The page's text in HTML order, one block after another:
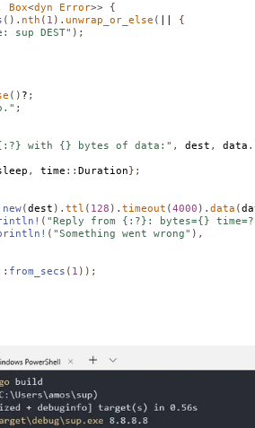
Box<dyn Error>>
{
(). nth ( 1 ). unwrap_or_else (
{
sup DEST" );
() ? ;
;
with {} bytes of data:" , dest , data .
, time ::Duration};
new(dest ).ttl ( 128 ).timeout (4000 ).data (
( "Reply from {:?}: bytes={} time=?
( "Something went wrong" ),
from_secs ( 1 ));